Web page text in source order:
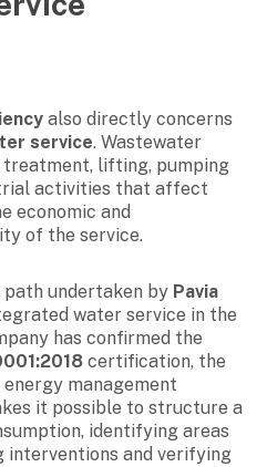
also directly concerns
service. Wastewater
lifting, pumping
activities that affect
economic and
of the service.
undertaken by Pavia
water service in the
has confirmed the
certification, the
management
it possible to structure a
identifying areas
interventions and verifying